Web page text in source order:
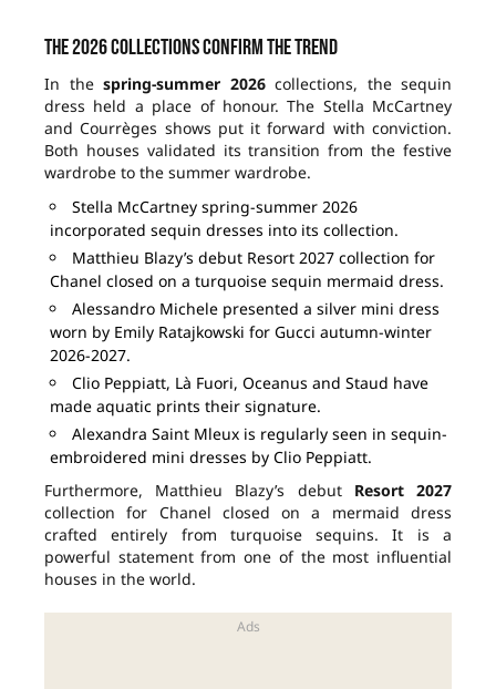
The 2026 collections confirm the trend
In the spring-summer 2026collections, the sequin
dress held a place of honour. The Stella McCartney
and Courrèges shows put it forward with conviction.
Both houses validated its transition from the festive
wardrobe to the summer wardrobe.
Stella McCartney spring-summer 2026
incorporated sequin dresses into its collection.
Matthieu Blazy’s debut Resort 2027 collection for
Chanel closed on a turquoise sequin mermaid dress.
Alessandro Michele presented a silver mini dress
worn by Emily Ratajkowski for Gucci autumn-winter
2026-2027.
Clio Peppiatt, Là Fuori, Oceanus and Staud have
made aquatic prints their signature.
Alexandra Saint Mleux is regularly seen in sequin-
embroidered mini dresses by Clio Peppiatt.
Furthermore, Matthieu Blazy’s debut Resort 2027
collection for Chanel closed on a mermaid dress
crafted entirely from turquoise sequins. It is a
powerful statement from one of the most influential
houses in the world.